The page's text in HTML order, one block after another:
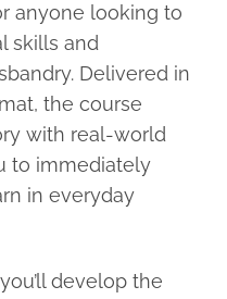
anyone looking to
skills and
Delivered in
the course
with real-world
to immediately
in everyday
develop the